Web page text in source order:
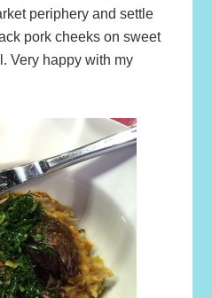
periphery and settle
pork cheeks on sweet
Very happy with my